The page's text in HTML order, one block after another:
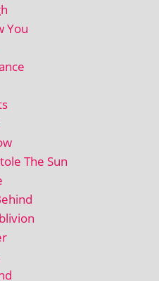
You
The Sun